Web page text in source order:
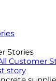
Stories
Customer
story